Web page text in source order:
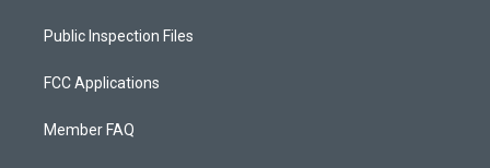
Public Inspection Files
FCC Applications
Member FAQ